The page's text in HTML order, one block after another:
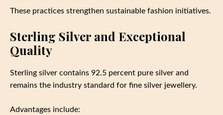
These practices strengthen sustainable fashion initiatives.
Sterling Silver and Exceptional
Quality
Sterling silver contains 92.5 percent pure silver and
remains the industry standard for fine silver jewellery.
Advantages include: